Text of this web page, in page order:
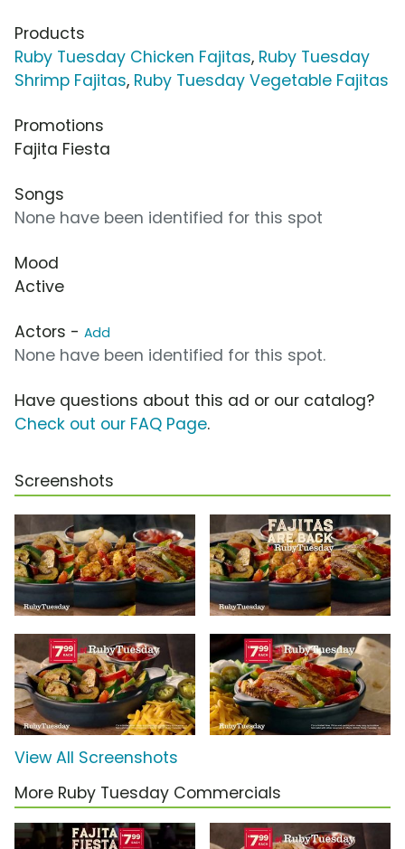
Products
Ruby Tuesday Chicken Fajitas, Ruby Tuesday
Shrimp Fajitas, Ruby Tuesday Vegetable Fajitas
Promotions
Fajita Fiesta
Songs
None have been identified for this spot
Mood
Active
Actors - Add
None have been identified for this spot.
Have questions about this ad or our catalog?
Check out our FAQ Page.
Screenshots
View All Screenshots
More Ruby Tuesday Commercials